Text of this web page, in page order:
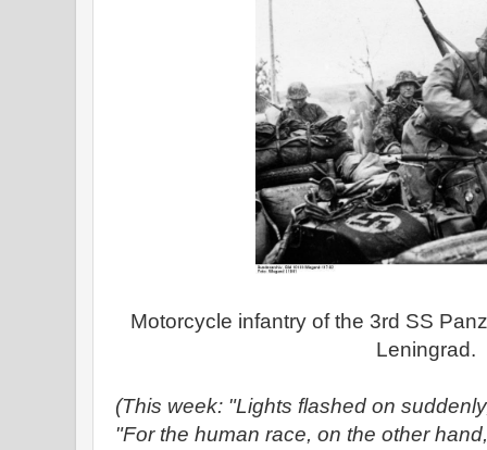
Motorcycle infantry of the 3rd SS
Leningrad.
(This week: "Lights flashed on
"For the human race, on the other